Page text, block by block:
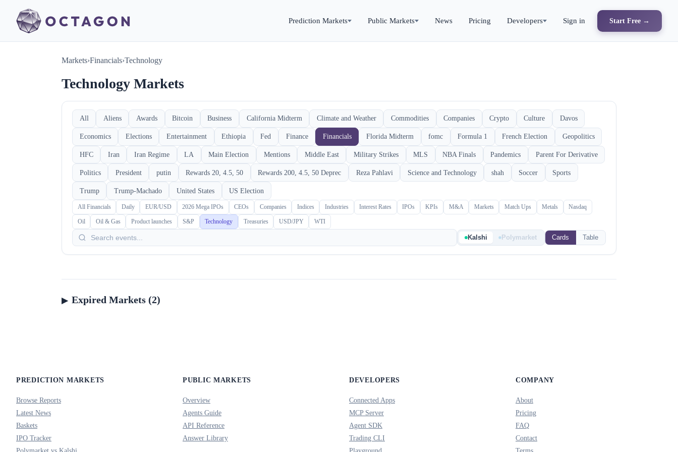
Prediction Markets Public Markets News Pricing Developers Sign in Start Free →
Markets›Financials›Technology
Technology Markets
All Aliens Awards Bitcoin Business California Midterm Climate and Weather Commodities Companies Crypto Culture Davos
Economics Elections Entertainment Ethiopia Fed Finance Financials Florida Midterm fomc Formula 1 French Election Geopolitics
HFC Iran Iran Regime LA Main Election Mentions Middle East Military Strikes MLS NBA Finals Pandemics Parent For Derivative
Politics President putin Rewards 20, 4.5, 50 Rewards 200, 4.5, 50 Deprec Reza Pahlavi Science and Technology shah Soccer Sports
Trump Trump-Machado United States US Election
All Financials Daily EUR/USD 2026 Mega IPOs CEOs Companies Indices Industries Interest Rates IPOs KPIs M&A Markets Match Ups Metals Nasdaq
Oil Oil & Gas Product launches S&P Technology Treasuries USD/JPY WTI
Kalshi Polymarket Cards Table
Expired Markets (2)
PREDICTION MARKETS
Browse Reports
Latest News
Baskets
IPO Tracker
PUBLIC MARKETS
Overview
Agents Guide
API Reference
Answer Library
DEVELOPERS
Connected Apps
MCP Server
Agent SDK
Trading CLI
COMPANY
About
Pricing
FAQ
Contact